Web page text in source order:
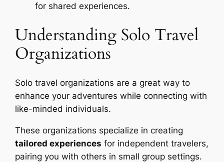
for shared experiences.
Understanding Solo Travel
Organizations
Solo travel organizations are a great way to
enhance your adventures while connecting with
like-minded individuals.
These organizations specialize in creating
tailored experiences for independent travelers,
pairing you with others in small group settings.